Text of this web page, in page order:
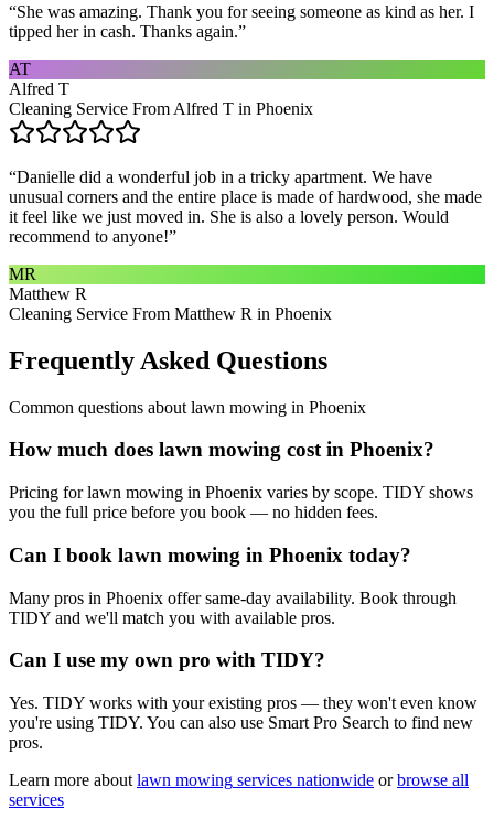
“She was amazing. Thank you for seeing someone as kind as her. I
tipped her in cash. Thanks again.”
AT
Alfred T
Cleaning Service From Alfred T in Phoenix
“Danielle did a wonderful job in a tricky apartment. We have
unusual corners and the entire place is made of hardwood, she made
it feel like we just moved in. She is also a lovely person. Would
recommend to anyone!”
MR
Matthew R
Cleaning Service From Matthew R in Phoenix
Frequently Asked Questions
Common questions about lawn mowing in Phoenix
How much does lawn mowing cost in Phoenix?
Pricing for lawn mowing in Phoenix varies by scope. TIDY shows
you the full price before you book — no hidden fees.
Can I book lawn mowing in Phoenix today?
Many pros in Phoenix offer same-day availability. Book through
TIDY and we'll match you with available pros.
Can I use my own pro with TIDY?
Yes. TIDY works with your existing pros — they won't even know
you're using TIDY. You can also use Smart Pro Search to find new
pros.
Learn more about lawn mowing services nationwide or browse all
services